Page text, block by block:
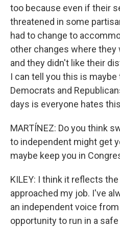
too because even if their
threatened in some
had to change to
other changes where they
and they didn't like their
I can tell you this is
Democrats and
days is everyone hates
MARTÍNEZ: Do you think
to independent might get
maybe keep you in
KILEY: I think it reflects
approached my job. I've
an independent voice
opportunity to run in a